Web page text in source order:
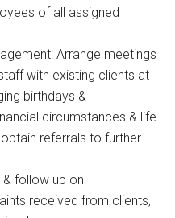
of all assigned
Arrange meetings
with existing clients at
birthdays &
circumstances & life
referrals to further
follow up on
received from clients,